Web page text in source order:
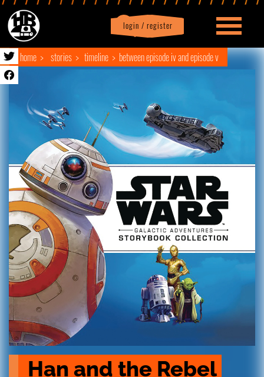
login / register
Profile logout
home stories timeline between episode iv and episode v
Han and the Rebel